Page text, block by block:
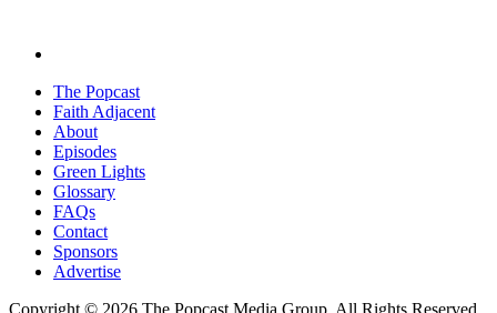
The Popcast
Faith Adjacent
About
Episodes
Green Lights
Glossary
FAQs
Contact
Sponsors
Advertise
Copyright © 2026 The Popcast Media Group. All Rights Reserved.